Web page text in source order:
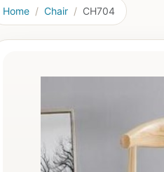
Home Chair CH704